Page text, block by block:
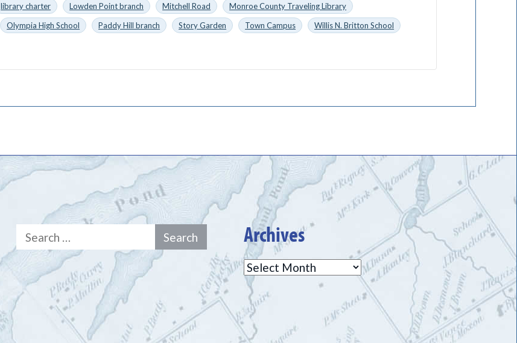
library charter Lowden Point branch Mitchell Road
Monroe County Traveling Library
Olympia High School Paddy Hill branch Story Garden Town Campus Willis N. Britton School
Search
for:
Archives
Archives